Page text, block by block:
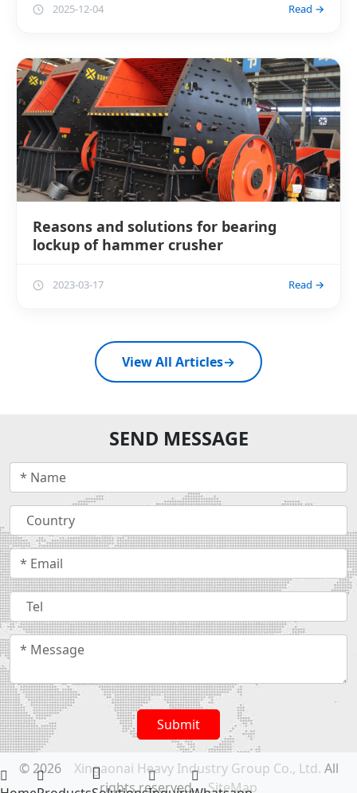
2025-12-04 Read →
Reasons and solutions for bearing
lockup of hammer crusher
2023-03-17 Read →
View All Articles→
SEND MESSAGE
Submit
© 2026 Xingaonai Heavy Industry Group Co., Ltd. All
rights reserved.SiteMap